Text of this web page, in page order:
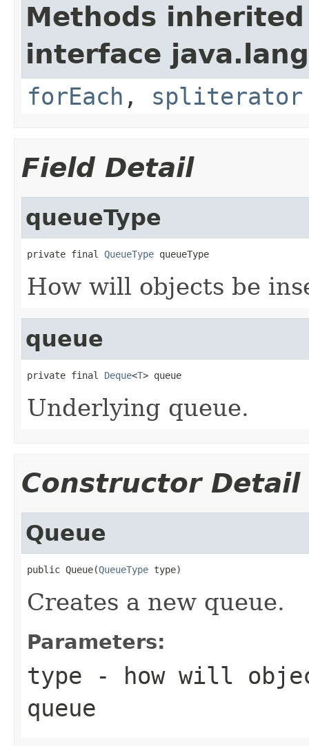
Methods
interface
forEach , spliterator
Field Detail
queueType
private final QueueType queueType
How will objects be
queue
private final Deque<T> queue
Underlying queue.
Constructor Detail
Queue
public Queue(QueueType type)
Creates a new queue.
Parameters:
type - how will
queue